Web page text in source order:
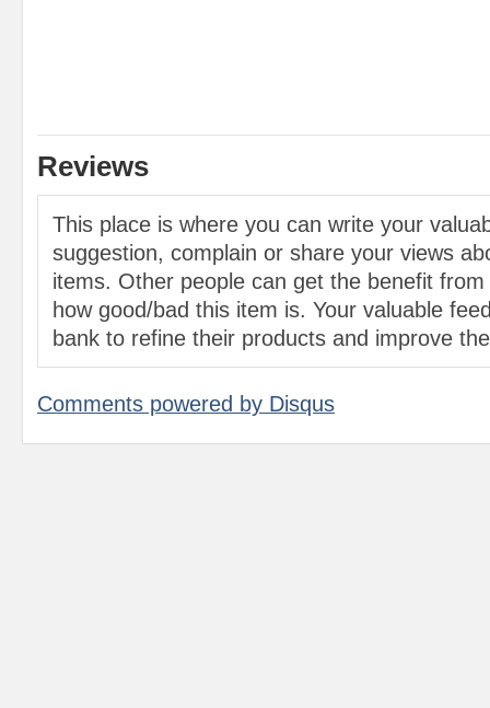
Reviews
This place is where you can write your
suggestion, complain or share your views
items. Other people can get the benefit
how good/bad this item is. Your valuable
bank to refine their products and improve
Comments powered by Disqus